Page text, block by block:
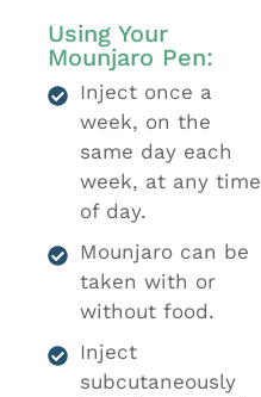
Using Your
Mounjaro Pen:
Inject once a
week, on the
same day each
week, at any time
of day.
Mounjaro can be
taken with or
without food.
Inject
subcutaneously